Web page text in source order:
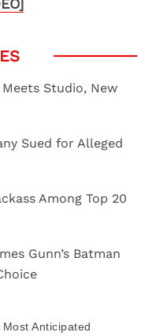
Studio, New
Sued for Alleged
Among Top 20
Gunn’s Batman
Most Anticipated